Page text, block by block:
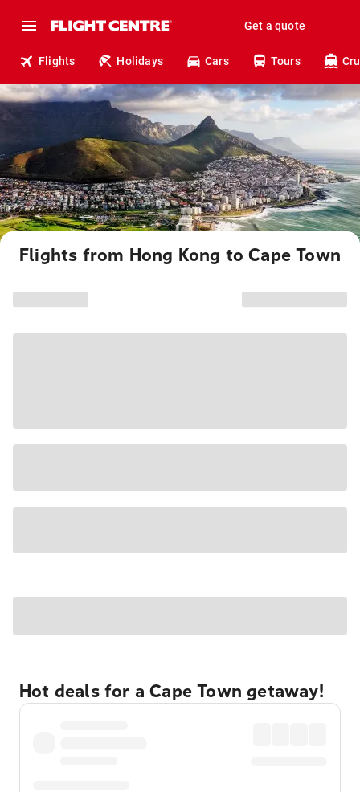
Get a quote
Flights Holidays Cars Tours
Flights from Hong Kong to Cape Town
Hot deals for a Cape Town getaway!